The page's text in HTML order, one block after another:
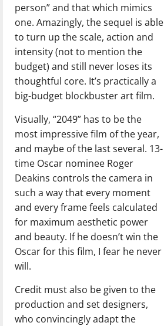
person” and that which mimics
one. Amazingly, the sequel is able
to turn up the scale, action and
intensity (not to mention the
budget) and still never loses its
thoughtful core. It’s practically a
big-budget blockbuster art film.
Visually, “2049” has to be the
most impressive film of the year,
and maybe of the last several. 13-
time Oscar nominee Roger
Deakins controls the camera in
such a way that every moment
and every frame feels calculated
for maximum aesthetic power
and beauty. If he doesn’t win the
Oscar for this film, I fear he never
will.
Credit must also be given to the
production and set designers,
who convincingly adapt the